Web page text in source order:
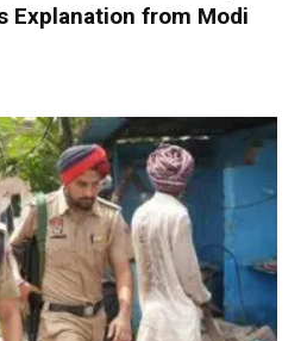
Explanation from Modi